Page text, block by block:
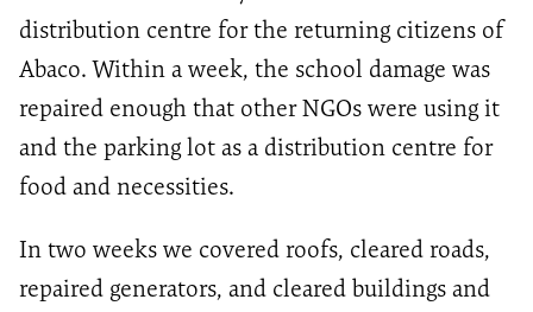
distribution centre for the returning citizens of
Abaco. Within a week, the school damage was
repaired enough that other NGOs were using it
and the parking lot as a distribution centre for
food and necessities.
In two weeks we covered roofs, cleared roads,
repaired generators, and cleared buildings and